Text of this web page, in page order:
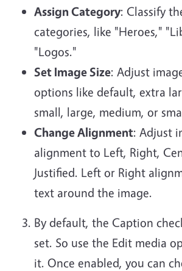
Assign Category: Classify
categories, like "Heroes,"
"Logos."
Set Image Size: Adjust
options like default, extra
small, large, medium, or
Change Alignment: Adjust
alignment to Left, Right,
Justified. Left or Right
text around the image.
By default, the Caption
set. So use the Edit media
it. Once enabled, you can